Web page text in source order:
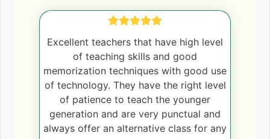
Excellent teachers that have high level
of teaching skills and good
memorization techniques with good use
of technology. They have the right level
of patience to teach the younger
generation and are very punctual and
always offer an alternative class for any